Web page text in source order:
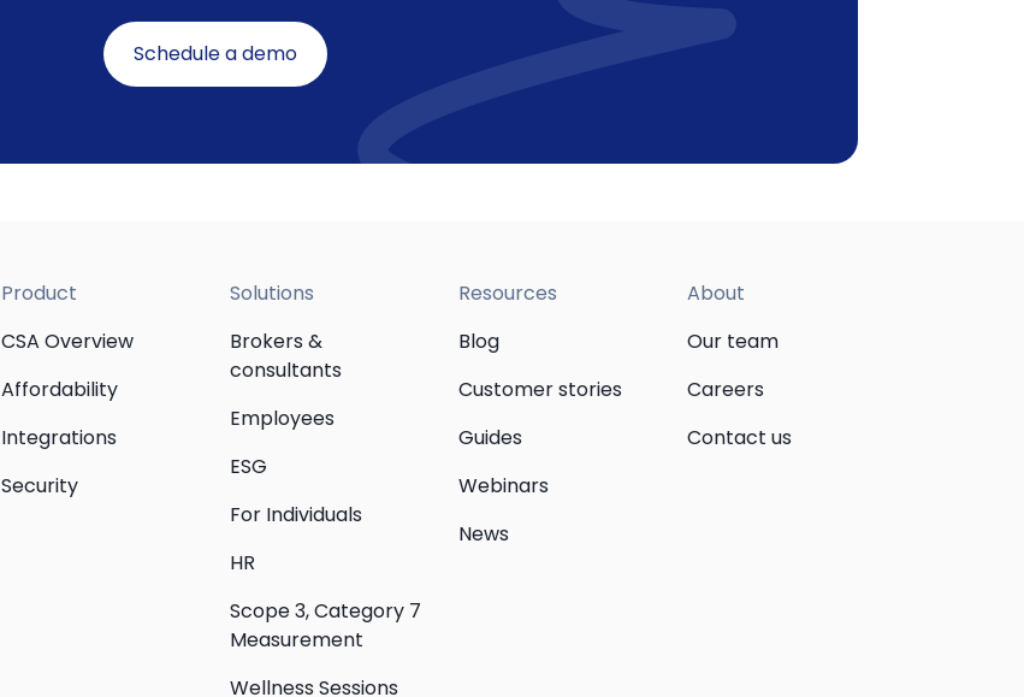
Schedule a demo
Product
CSA Overview
Affordability
Integrations
Security
Solutions
Brokers &
consultants
Employees
ESG
For Individuals
HR
Scope 3, Category 7
Measurement
Wellness Sessions
Resources
Blog
Customer stories
Guides
Webinars
News
About
Our team
Careers
Contact us